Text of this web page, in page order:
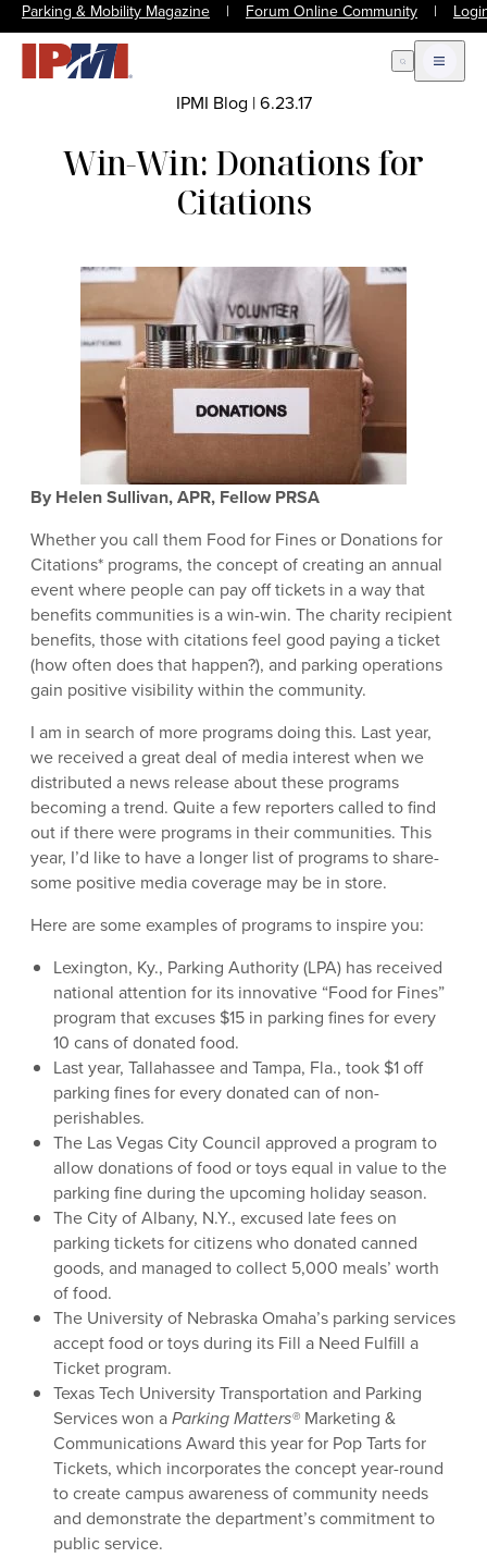
Parking & Mobility Magazine | Forum Online Community |
Open Search
Open
IPMI Blog |6.23.17
Win-Win: Donations for
Citations
By Helen Sullivan, APR, Fellow PRSA
Whether you call them Food for Fines or Donations for
Citations* programs, the concept of creating an annual
event where people can pay off tickets in a way that
benefits communities is a win-win. The charity recipient
benefits, those with citations feel good paying a ticket
(how often does that happen?), and parking operations
gain positive visibility within the community.
I am in search of more programs doing this. Last year,
we received a great deal of media interest when we
distributed a news release about these programs
becoming a trend. Quite a few reporters called to find
out if there were programs in their communities. This
year, I’d like to have a longer list of programs to share-
some positive media coverage may be in store.
Here are some examples of programs to inspire you:
Lexington, Ky., Parking Authority (LPA) has received
national attention for its innovative “Food for Fines”
program that excuses $15 in parking fines for every
10 cans of donated food.
Last year, Tallahassee and Tampa, Fla., took $1 off
parking fines for every donated can of non-
perishables.
The Las Vegas City Council approved a program to
allow donations of food or toys equal in value to the
parking fine during the upcoming holiday season.
The City of Albany, N.Y., excused late fees on
parking tickets for citizens who donated canned
goods, and managed to collect 5,000 meals’ worth
of food.
The University of Nebraska Omaha’s parking services
accept food or toys during its Fill a Need Fulfill a
Ticket program.
Texas Tech University Transportation and Parking
Services won aParking Matters® Marketing &
Communications Award this year for Pop Tarts for
Tickets, which incorporates the concept year-round
to create campus awareness of community needs
and demonstrate the department’s commitment to
public service.